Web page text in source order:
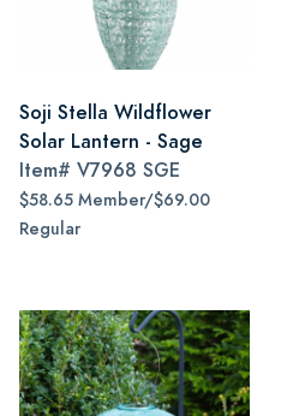
Soji Stella Wildflower
Solar Lantern - Sage
Item# V7968 SGE
$58.65 Member/$69.00
Regular